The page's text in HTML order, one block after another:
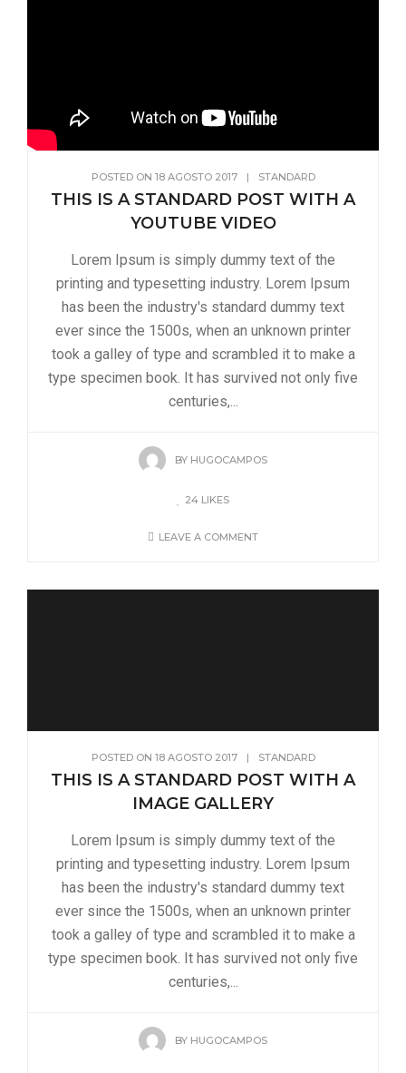
POSTED ON 18 AGOSTO 2017 | STANDARD
THIS IS A STANDARD POST WITH A
YOUTUBE VIDEO
Lorem Ipsum is simply dummy text of the
printing and typesetting industry. Lorem Ipsum
has been the industry's standard dummy text
ever since the 1500s, when an unknown printer
took a galley of type and scrambled it to make a
type specimen book. It has survived not only five
centuries,...
BY HUGOCAMPOS
24 LIKES
LEAVE A COMMENT
POSTED ON 18 AGOSTO 2017 | STANDARD
THIS IS A STANDARD POST WITH A
IMAGE GALLERY
Lorem Ipsum is simply dummy text of the
printing and typesetting industry. Lorem Ipsum
has been the industry's standard dummy text
ever since the 1500s, when an unknown printer
took a galley of type and scrambled it to make a
type specimen book. It has survived not only five
centuries,...
BY HUGOCAMPOS